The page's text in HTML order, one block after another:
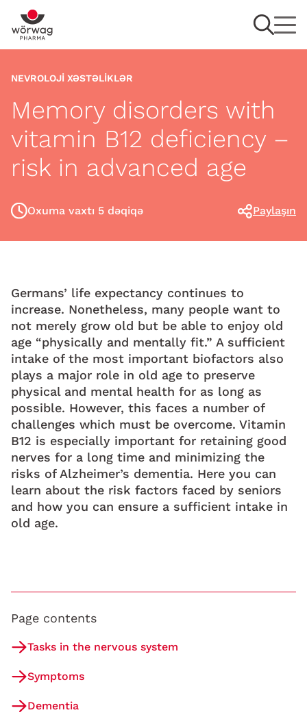
NEVROLOJI XƏSTƏLIKLƏR
Memory disorders with
vitamin B12 deficiency –
risk in advanced age
Oxuma vaxtı 5 dəqiqə Paylaşın
Germans’ life expectancy continues to
increase. Nonetheless, many people want to
not merely grow old but be able to enjoy old
age “physically and mentally fit.” A sufficient
intake of the most important biofactors also
plays a major role in old age to preserve
physical and mental health for as long as
possible. However, this faces a number of
challenges which must be overcome. Vitamin
B12 is especially important for retaining good
nerves for a long time and minimizing the
risks of Alzheimer’s dementia. Here you can
learn about the risk factors faced by seniors
and how you can ensure a sufficient intake in
old age.
Page contents
Tasks in the nervous system
Symptoms
Dementia